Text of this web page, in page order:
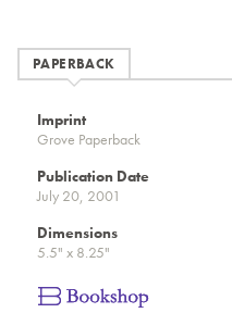
PAPERBACK
Imprint
Grove Paperback
Publication Date
July 20, 2001
Dimensions
5.5" x 8.25"